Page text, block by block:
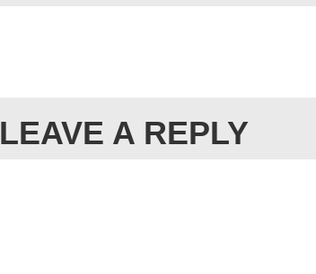
LEAVE A REPLY